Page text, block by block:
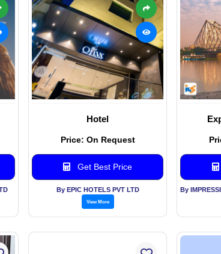
Hotel
Price: On Request
Get Best Price
By EPIC HOTELS PVT LTD
View More